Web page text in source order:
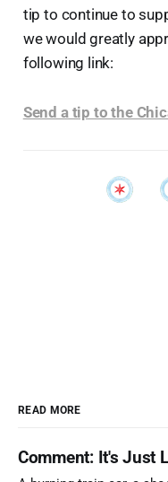
tip to continue to
we would greatly
following link:
Send a tip to the
READ MORE
Comment: It's Just